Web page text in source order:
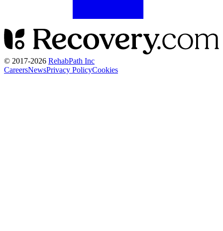
© 2017-2026 RehabPath Inc
CareersNewsPrivacy PolicyCookies